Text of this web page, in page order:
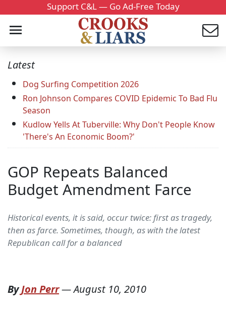
Support C&L — Go Ad-Free Today
Latest
Dog Surfing Competition 2026
Ron Johnson Compares COVID Epidemic To Bad Flu
Season
Kudlow Yells At Tuberville: Why Don't People Know
'There's An Economic Boom?'
GOP Repeats Balanced
Budget Amendment Farce
Historical events, it is said, occur twice: first as tragedy,
then as farce. Sometimes, though, as with the latest
Republican call for a balanced
ByJon Perr—August 10, 2010